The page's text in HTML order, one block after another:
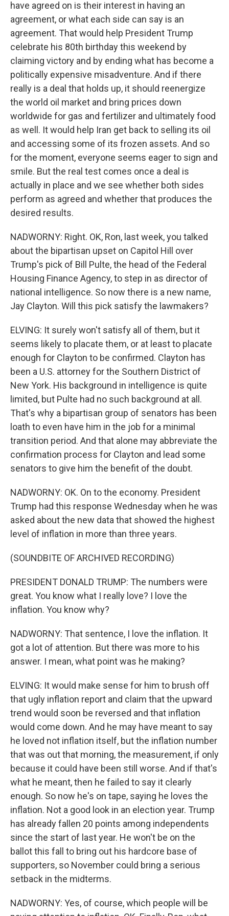
have agreed on is their interest in having an
agreement, or what each side can say is an
agreement. That would help President Trump
celebrate his 80th birthday this weekend by
claiming victory and by ending what has become a
politically expensive misadventure. And if there
really is a deal that holds up, it should reenergize
the world oil market and bring prices down
worldwide for gas and fertilizer and ultimately food
as well. It would help Iran get back to selling its oil
and accessing some of its frozen assets. And so
for the moment, everyone seems eager to sign and
smile. But the real test comes once a deal is
actually in place and we see whether both sides
perform as agreed and whether that produces the
desired results.
NADWORNY: Right. OK, Ron, last week, you talked
about the bipartisan upset on Capitol Hill over
Trump's pick of Bill Pulte, the head of the Federal
Housing Finance Agency, to step in as director of
national intelligence. So now there is a new name,
Jay Clayton. Will this pick satisfy the lawmakers?
ELVING: It surely won't satisfy all of them, but it
seems likely to placate them, or at least to placate
enough for Clayton to be confirmed. Clayton has
been a U.S. attorney for the Southern District of
New York. His background in intelligence is quite
limited, but Pulte had no such background at all.
That's why a bipartisan group of senators has been
loath to even have him in the job for a minimal
transition period. And that alone may abbreviate the
confirmation process for Clayton and lead some
senators to give him the benefit of the doubt.
NADWORNY: OK. On to the economy. President
Trump had this response Wednesday when he was
asked about the new data that showed the highest
level of inflation in more than three years.
(SOUNDBITE OF ARCHIVED RECORDING)
PRESIDENT DONALD TRUMP: The numbers were
great. You know what I really love? I love the
inflation. You know why?
NADWORNY: That sentence, I love the inflation. It
got a lot of attention. But there was more to his
answer. I mean, what point was he making?
ELVING: It would make sense for him to brush off
that ugly inflation report and claim that the upward
trend would soon be reversed and that inflation
would come down. And he may have meant to say
he loved not inflation itself, but the inflation number
that was out that morning, the measurement, if only
because it could have been still worse. And if that's
what he meant, then he failed to say it clearly
enough. So now he's on tape, saying he loves the
inflation. Not a good look in an election year. Trump
has already fallen 20 points among independents
since the start of last year. He won't be on the
ballot this fall to bring out his hardcore base of
supporters, so November could bring a serious
setback in the midterms.
NADWORNY: Yes, of course, which people will be